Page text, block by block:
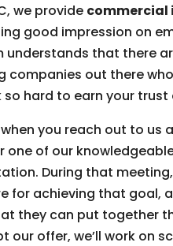
we provide
good impression on
understands that there
companies out there
so hard to earn your
you reach out to us
one of our
During that
for achieving that goal,
they can put together
our offer, we’ll work on